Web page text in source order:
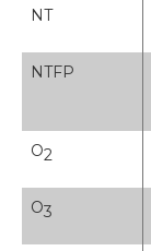
NT
NTFP
O2
O3